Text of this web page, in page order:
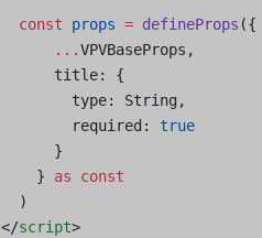
  const
props = defineProps ({
      ...
VPVBaseProps,
      title: {
        type: String,
        required:
true
      }
    }
as const
  )
</script>